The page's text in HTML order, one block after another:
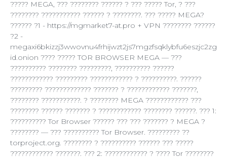
????? MEGA, ??? ???????? ?????? ? ??? ????? Tor, ? ???
???????? ??????????? ?????? ? ????????. ??? ????? MEGA?
?????? ?1 - https://mgmarket7-at.pro + VPN ???????? ??????
?2 -
megaxi6bkizzj3wwovnu4frhijwzt2js7mgzfsqklybfu6eszjc2zg
id.onion ???? ????? TOR BROWSER MEGA — ???
?????????? ???????? ?????????, ?????????? ??????
???????????? ????????? ???????????? ? ??????????. ??????
????????? ????????????? ??????? ? ???????????? ???????,
???????? ???????????. ? ???????? MEGA ???????????? ???
???????? ?????? ??????? ? ???????????? ???????? ??????. ??? 1:
?????????? Tor Browser ?????? ??? ??? ??????? ? MEGA ?
???????? — ??? ?????????? Tor Browser. ????????? ??
torproject.org. ???????? ? ?????????? ?????? ??? ?????
???????????? ???????. ??? 2: ???????????? ? ???? Tor ????????